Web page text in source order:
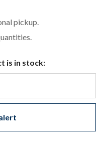
pickup.
is in stock: